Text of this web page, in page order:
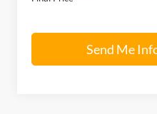
Send Me